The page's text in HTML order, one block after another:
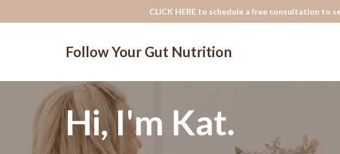
CLICK HERE to schedule a free consultation to
Follow Your Gut Nutrition
Hi, I'm Kat.